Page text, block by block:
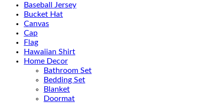
Baseball Jersey
Bucket Hat
Canvas
Cap
Flag
Hawaiian Shirt
Home Decor
Bathroom Set
Bedding Set
Blanket
Doormat